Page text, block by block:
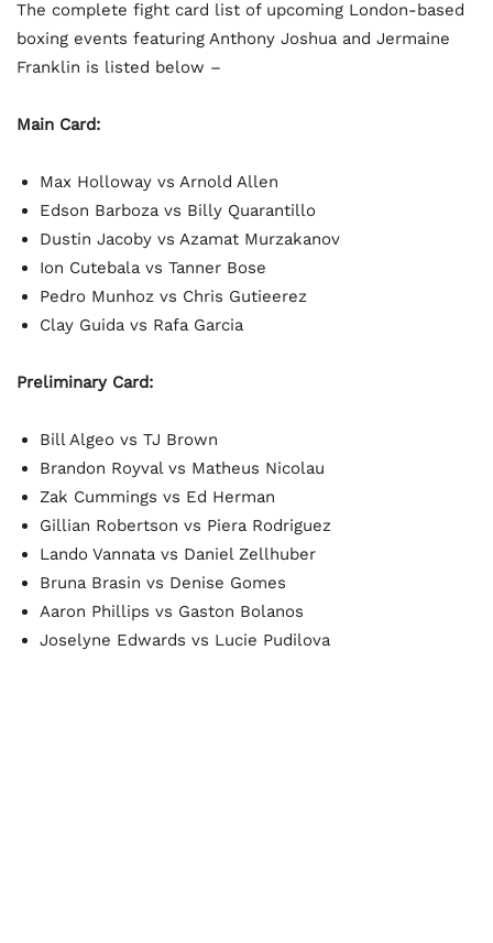
The complete fight card list of upcoming London-based
boxing events featuring Anthony Joshua and Jermaine
Franklin is listed below –
Main Card:
Max Holloway vs Arnold Allen
Edson Barboza vs Billy Quarantillo
Dustin Jacoby vs Azamat Murzakanov
Ion Cutebala vs Tanner Bose
Pedro Munhoz vs Chris Gutieerez
Clay Guida vs Rafa Garcia
Preliminary Card:
Bill Algeo vs TJ Brown
Brandon Royval vs Matheus Nicolau
Zak Cummings vs Ed Herman
Gillian Robertson vs Piera Rodriguez
Lando Vannata vs Daniel Zellhuber
Bruna Brasin vs Denise Gomes
Aaron Phillips vs Gaston Bolanos
Joselyne Edwards vs Lucie Pudilova